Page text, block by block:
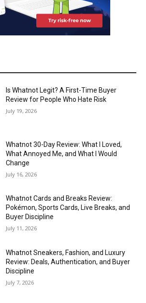
Is Whatnot Legit? A First-Time Buyer
Review for People Who Hate Risk
July 19, 2026
Whatnot 30-Day Review: What I Loved,
What Annoyed Me, and What I Would
Change
July 16, 2026
Whatnot Cards and Breaks Review:
Pokémon, Sports Cards, Live Breaks, and
Buyer Discipline
July 11, 2026
Whatnot Sneakers, Fashion, and Luxury
Review: Deals, Authentication, and Buyer
Discipline
July 7, 2026